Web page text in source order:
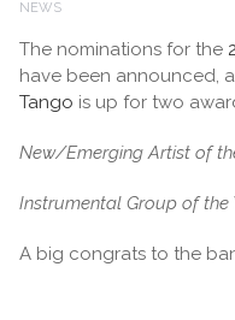
NEWS
The nominations for the
have been announced,
Tango is up for two
New/Emerging Artist of
Instrumental Group of the
A big congrats to the